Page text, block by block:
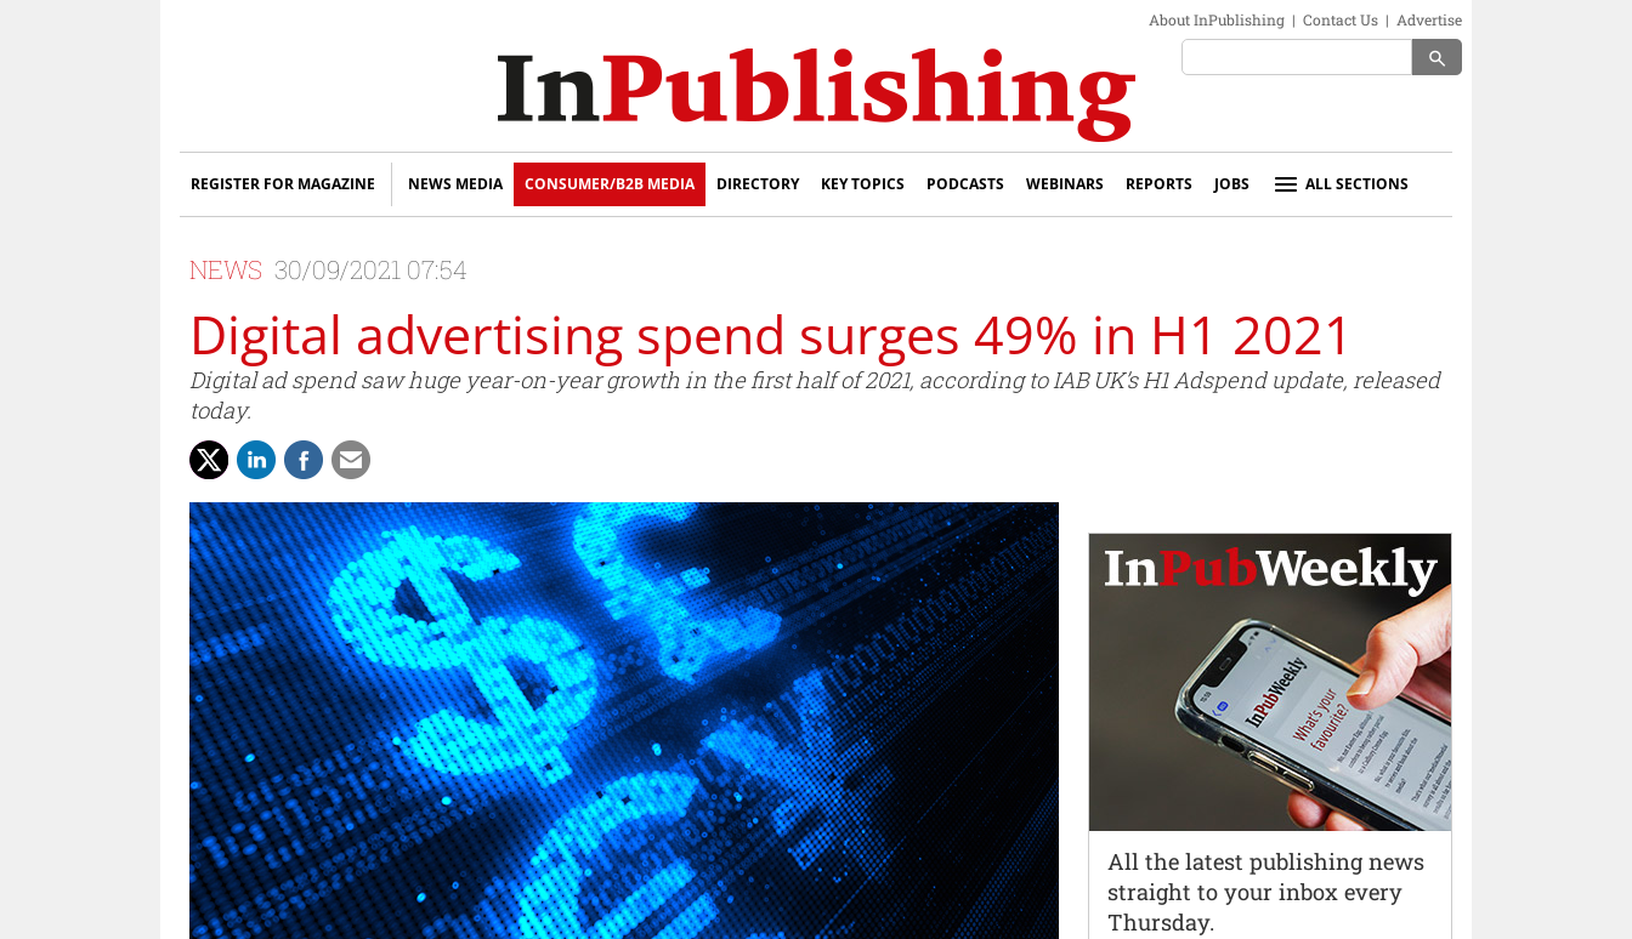
About InPublishing | Contact Us | Advertise
search
REGISTER FOR MAGAZINE NEWS MEDIA CONSUMER/B2B MEDIA DIRECTORY KEY TOPICS PODCASTS WEBINARS REPORTS JOBS ALL SECTIONS
NEWS 30/09/2021 07:54
Digital advertising spend surges 49% in H1 2021
Digital ad spend saw huge year-on-year growth in the first half of 2021, according to IAB UK’s H1 Adspend update, released
today.
All the latest publishing news
straight to your inbox every
Thursday.